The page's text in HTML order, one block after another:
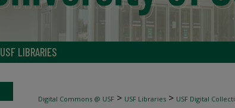
USF LIBRARIES
Digital Commons @ USF > USF Libraries > USF Digital